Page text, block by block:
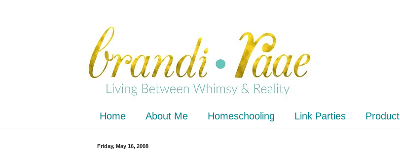
Home About Me Homeschooling Link Parties
Friday, May 16, 2008